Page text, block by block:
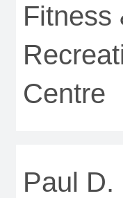
Fitness
Centre
Paul D.